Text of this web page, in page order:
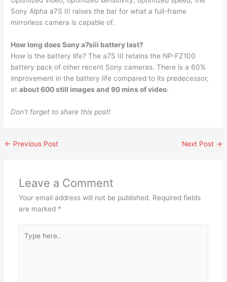
Sony Alpha a7S III raises the bar for what a full-frame
mirrorless camera is capable of.
How long does Sony a7siii battery last?
How is the battery life? The a7S III retains the NP-FZ100
battery pack of other recent Sony cameras. There is a 60%
improvement in the battery life compared to its predecessor,
atabout 600 still images and 90 mins of video.
Don’t forget to share this post!
← Previous Post Next Post →
Leave a Comment
Your email address will not be published. Required fields
are marked *
here..